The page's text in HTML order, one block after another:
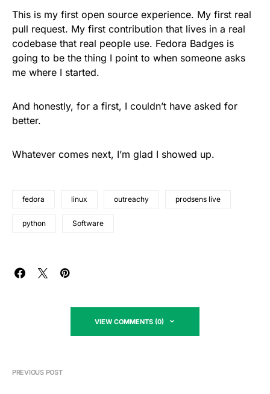
This is my first open source experience. My first real
pull request. My first contribution that lives in a real
codebase that real people use. Fedora Badges is
going to be the thing I point to when someone asks
me where I started.
And honestly, for a first, I couldn’t have asked for
better.
Whatever comes next, I’m glad I showed up.
fedora linux outreachy prodsens live
python Software
VIEW COMMENTS (0)
PREVIOUS POST